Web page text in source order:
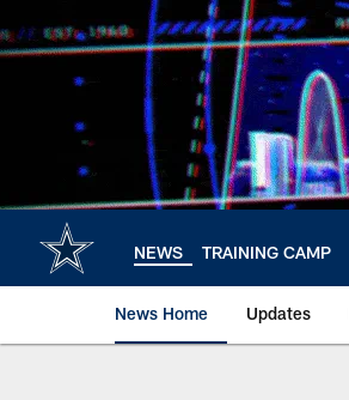
to
main
NEWS TRAINING CAMP
News Home Updates